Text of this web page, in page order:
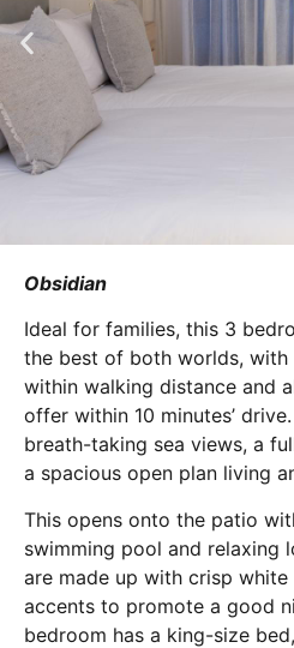
Obsidian
Ideal for families, this 3
the best of both worlds, with
within walking distance and
offer within 10 minutes’
breath-taking sea views, a
a spacious open plan living
This opens onto the patio
swimming pool and relaxing
are made up with crisp white
accents to promote a good
bedroom has a king-size